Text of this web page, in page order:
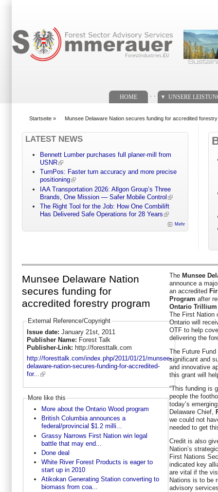
HOME UNSERE
Startseite » Munsee Delaware Nation secures funding for accredited
LATEST NEWS
Bennett Lumber purchases full planer-mill from
USNR
TurnPos: Faster turn accuracy and more precise
positioning
IAA Transportation 2026: Allgon Group’s Three
Brands, One Mission — Safer Mobile Control
The Right Tool for the Job: How One Combilift
Has Delivered Safe Operations for 28 Years
Mehr
Munsee Delaware Nation
secures funding for
accredited forestry program
External Reference/Copyright
Issue date: January 21st, 2011
Publisher Name: Forest Talk
Publisher-Link: http://foresttalk.com
http://foresttalk.com/index.php/2011/01/21/munsee-
delaware-nation-secures-funding-for-accredited-
for...
More like this
More about the Ontario Wood program
British Columbia announces a
federal/provincial $1.2 milli...
Grassy Narrows First Nation win legal
battle that may end...
Done deal
White River Forest Products is eager to
start up in 2010
Atikokan Generating Station converting to
biomass from coa...
The Munsee
announce a
an accredited
Program after
Ontario
The First Nation
Ontario will
OTF to help
delivering the
The Future
significant and
and innovative
this grant will
“This funding is
people the
today’s
Delaware Chief,
we could not
needed to get
Credit is also
Nation’s
First Nations
indicated key
are vital if the
Nations is to be
advisory